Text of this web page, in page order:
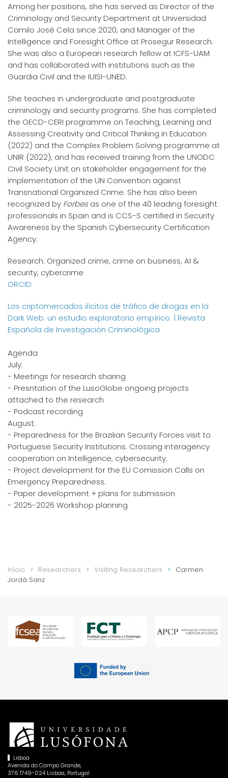
Among her positions, she has served as Director of the
Criminology and Security Department at Universidad
Camilo José Cela since 2020, and Manager of the
Intelligence and Foresight Office at Prosegur Research.
She was also a European research fellow at ICFS-UAM
and has collaborated with institutions such as the
Guardia Civil and the IUISI-UNED.
She teaches in undergraduate and postgraduate
criminology and security programs. She has completed
the OECD-CERI programme on Teaching, Learning and
Assessing Creativity and Critical Thinking in Education
(2022) and the Complex Problem Solving programme at
UNIR (2022), and has received training from the UNODC
Civil Society Unit on stakeholder engagement for the
implementation of the UN Convention against
Transnational Organized Crime. She has also been
recognized by Forbesas one of the 40 leading foresight
professionals in Spain and is CCS-S certified in Security
Awareness by the Spanish Cybersecurity Certification
Agency.
Research: Organized crime, crime on business, AI &
security, cybercrime
ORCID
Los criptomercados ilícitos de tráfico de drogas en la
Dark Web: un estudio exploratorio empírico. | Revista
Española de Investigación Criminológica
Agenda
July:
- Meetings for research sharing
- Presntation of the LusoGlobe ongoing projects
attached to the research
- Podcast recording
August:
- Preparedness for the Brazilian Security Forces visit to
Portuguese Security Institutions. Crossing interagency
cooperation on Intelligence, cybersecurity.
- Project development for the EU Comission Calls on
Emergency Preparedness.
- Paper development + plans for submission
- 2025-2026 Workshop planning
Início Researchers Visiting Researchers
Carmen
Jordá Sanz
Lisboa
Avenida do Campo Grande,
376 1749-024 Lisboa, Portugal